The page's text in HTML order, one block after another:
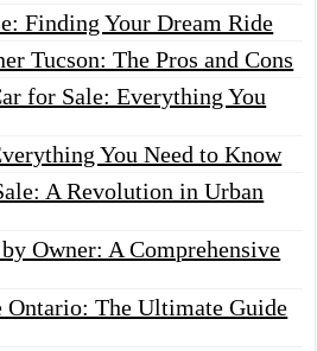
Finding Your Dream Ride
Tucson: The Pros and Cons
for Sale: Everything You
You Need to Know
A Revolution in Urban
Owner: A Comprehensive
Ontario: The Ultimate Guide